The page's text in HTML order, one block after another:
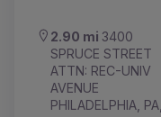
2.90 mi 3400
SPRUCE STREET
ATTN: REC-UNIV
AVENUE
PHILADELPHIA, PA,